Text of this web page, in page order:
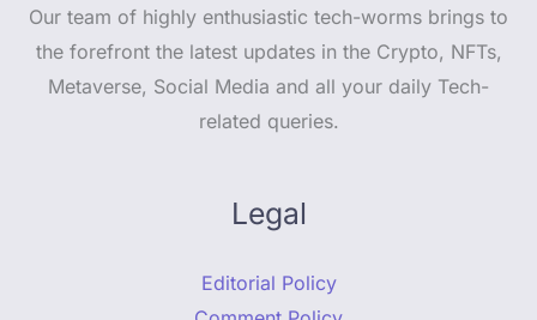
Our team of highly enthusiastic tech-worms brings to
the forefront the latest updates in the Crypto, NFTs,
Metaverse, Social Media and all your daily Tech-
related queries.
Legal
Editorial Policy